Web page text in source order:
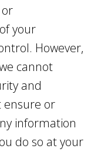
your
However,
cannot
and
ensure or
information
do so at your